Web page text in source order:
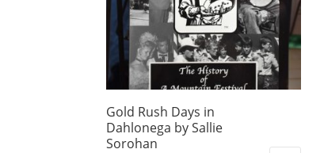
Gold Rush Days in
Dahlonega by Sallie
Sorohan